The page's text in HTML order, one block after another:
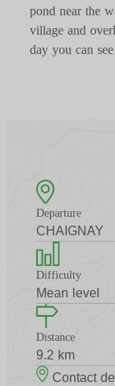
pond near the
village and
day you can
Departure
CHAIGNAY
Difficulty
Mean level
Distance
9.2 km
Contact